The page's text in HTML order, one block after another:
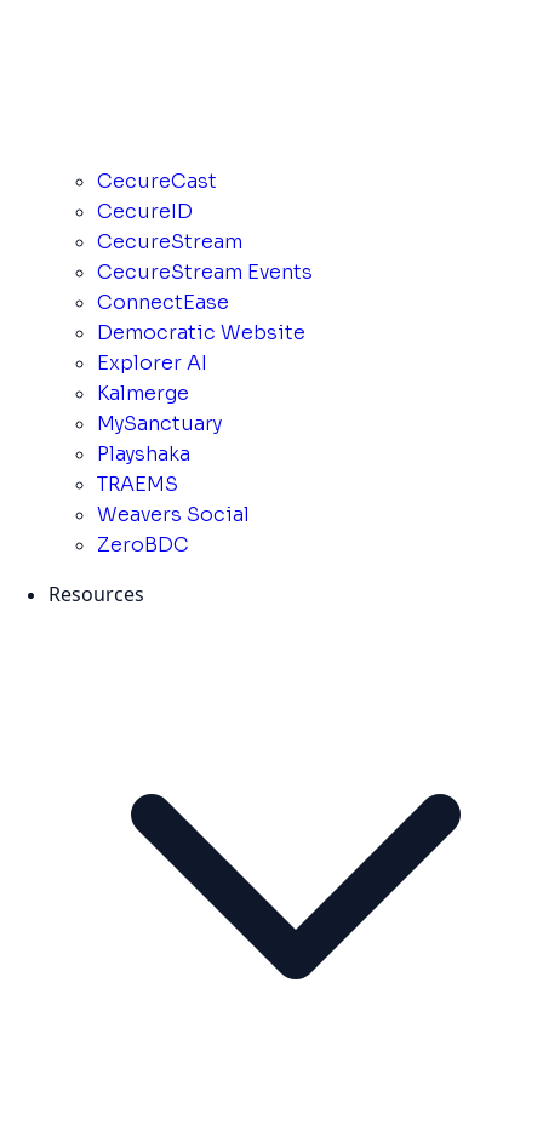
CecureCast
CecureID
CecureStream
CecureStream Events
ConnectEase
Democratic Website
Explorer AI
Kalmerge
MySanctuary
Playshaka
TRAEMS
Weavers Social
ZeroBDC
Resources